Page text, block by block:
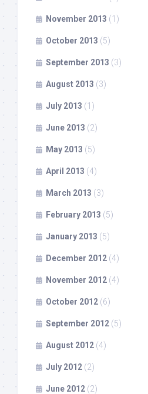
November 2013 (1)
October 2013 (5)
September 2013 (3)
August 2013 (3)
July 2013 (1)
June 2013 (2)
May 2013 (5)
April 2013 (4)
March 2013 (3)
February 2013 (5)
January 2013 (5)
December 2012 (4)
November 2012 (4)
October 2012 (6)
September 2012 (5)
August 2012 (4)
July 2012 (2)
June 2012 (2)